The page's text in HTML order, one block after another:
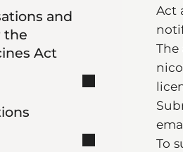
and
the
Act
Act
The
To